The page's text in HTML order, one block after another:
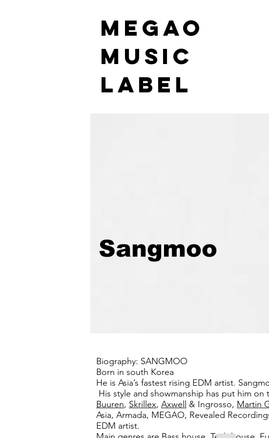
MEGAO
Music
Label
Sangmoo
Biography: SANGMOO
Born in south Korea
He is Asia’s fastest rising EDM artist.
His style and showmanship has put him
Buuren, Skrillex, Axwell & Ingrosso, Martin
Asia, Armada, MEGAO, Revealed
EDM artist.